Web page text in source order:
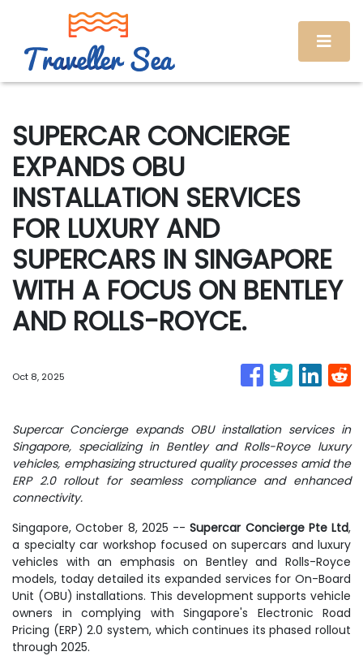
SUPERCAR CONCIERGE
EXPANDS OBU
INSTALLATION SERVICES
FOR LUXURY AND
SUPERCARS IN SINGAPORE
WITH A FOCUS ON BENTLEY
AND ROLLS-ROYCE.
Oct 8, 2025
Supercar Concierge expands OBU installation services in
Singapore, specializing in Bentley and Rolls-Royce luxury
vehicles, emphasizing structured quality processes amid the
ERP 2.0 rollout for seamless compliance and enhanced
connectivity.
Singapore, October 8, 2025 --Supercar Concierge Pte Ltd,
a specialty car workshop focused on supercars and luxury
vehicles with an emphasis on Bentley and Rolls-Royce
models, today detailed its expanded services for On-Board
Unit (OBU) installations. This development supports vehicle
owners in complying with Singapore's Electronic Road
Pricing (ERP) 2.0 system, which continues its phased rollout
through 2025.